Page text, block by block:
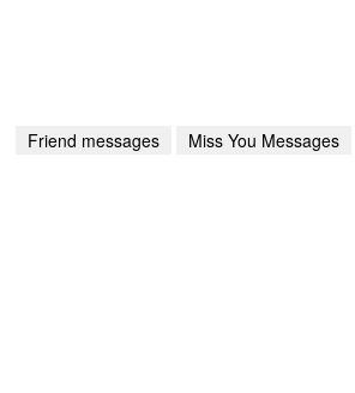
Friend messages Miss You Messages